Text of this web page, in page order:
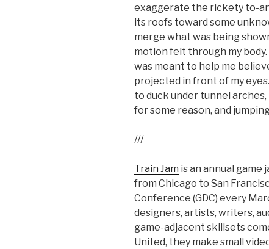
exaggerate the rickety to-
its roofs toward some
merge what was being
motion felt through my
was meant to help me
projected in front of my
to duck under tunnel
for some reason, and
///
Train Jam is an annual
from Chicago to San
Conference (GDC) every
designers, artists, writers,
game-adjacent skillsets
United, they make small